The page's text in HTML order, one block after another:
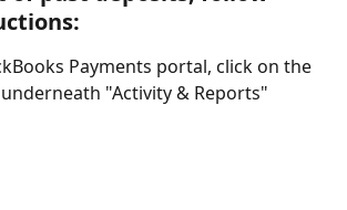
Payments portal, click on the
"Activity & Reports"